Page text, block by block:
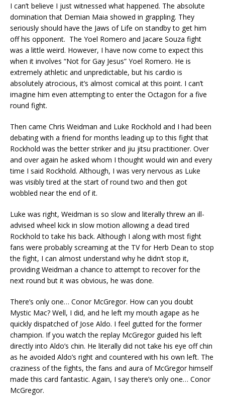
I can’t believe I just witnessed what happened. The absolute
domination that Demian Maia showed in grappling. They
seriously should have the Jaws of Life on standby to get him
off his opponent. The Yoel Romero and Jacare Souza fight
was a little weird. However, I have now come to expect this
when it involves “Not for Gay Jesus” Yoel Romero. He is
extremely athletic and unpredictable, but his cardio is
absolutely atrocious, it’s almost comical at this point. I can’t
imagine him even attempting to enter the Octagon for a five
round fight.
Then came Chris Weidman and Luke Rockhold and I had been
debating with a friend for months leading up to this fight that
Rockhold was the better striker and jiu jitsu practitioner. Over
and over again he asked whom I thought would win and every
time I said Rockhold. Although, I was very nervous as Luke
was visibly tired at the start of round two and then got
wobbled near the end of it.
Luke was right, Weidman is so slow and literally threw an ill-
advised wheel kick in slow motion allowing a dead tired
Rockhold to take his back. Although I along with most fight
fans were probably screaming at the TV for Herb Dean to stop
the fight, I can almost understand why he didn’t stop it,
providing Weidman a chance to attempt to recover for the
next round but it was obvious, he was done.
There’s only one… Conor McGregor. How can you doubt
Mystic Mac? Well, I did, and he left my mouth agape as he
quickly dispatched of Jose Aldo. I feel gutted for the former
champion. If you watch the replay McGregor guided his left
directly into Aldo’s chin. He literally did not take his eye off chin
as he avoided Aldo’s right and countered with his own left. The
craziness of the fights, the fans and aura of McGregor himself
made this card fantastic. Again, I say there’s only one… Conor
McGregor.